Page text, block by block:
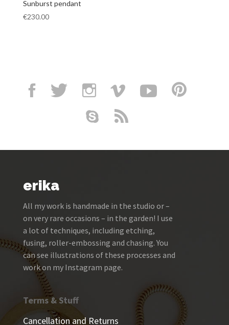
Sunburst pendant
€230.00
erika
All my work is handmade in the studio or –
on very rare occasions – in the garden! I use
a lot of techniques, including etching,
fusing, roller-embossing and chasing. You
can see illustrations of these processes and
work on my Instagram page.
Terms & Stuff
Cancellation and Returns